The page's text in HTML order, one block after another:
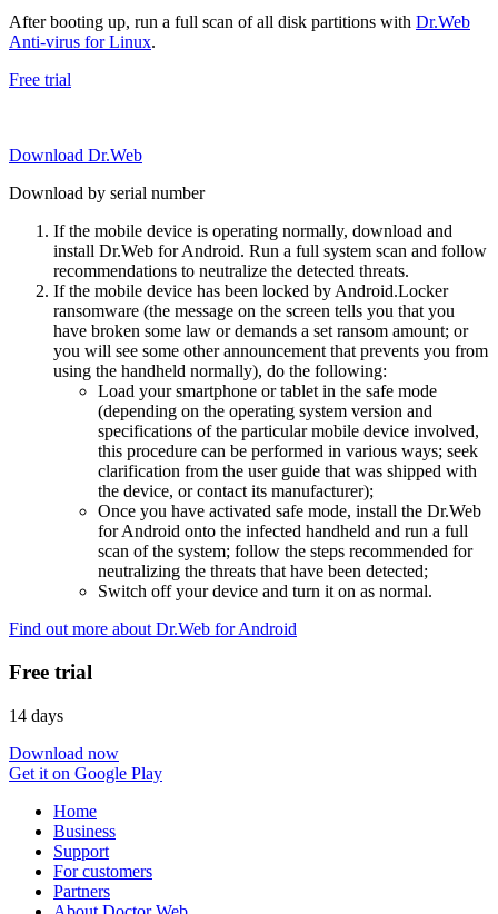
After booting up, run a full scan of all disk partitions with Dr.Web
Anti-virus for Linux.
Free trial
Download Dr.Web
Download by serial number
If the mobile device is operating normally, download and
install Dr.Web for Android. Run a full system scan and follow
recommendations to neutralize the detected threats.
If the mobile device has been locked by Android.Locker
ransomware (the message on the screen tells you that you
have broken some law or demands a set ransom amount; or
you will see some other announcement that prevents you from
using the handheld normally), do the following:
Load your smartphone or tablet in the safe mode
(depending on the operating system version and
specifications of the particular mobile device involved,
this procedure can be performed in various ways; seek
clarification from the user guide that was shipped with
the device, or contact its manufacturer);
Once you have activated safe mode, install the Dr.Web
for Android onto the infected handheld and run a full
scan of the system; follow the steps recommended for
neutralizing the threats that have been detected;
Switch off your device and turn it on as normal.
Find out more about Dr.Web for Android
Free trial
14 days
Download now
Get it on Google Play
Home
Business
Support
For customers
Partners